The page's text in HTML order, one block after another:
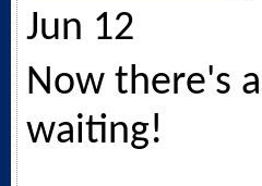
Jun 12
Now there's
waiting!